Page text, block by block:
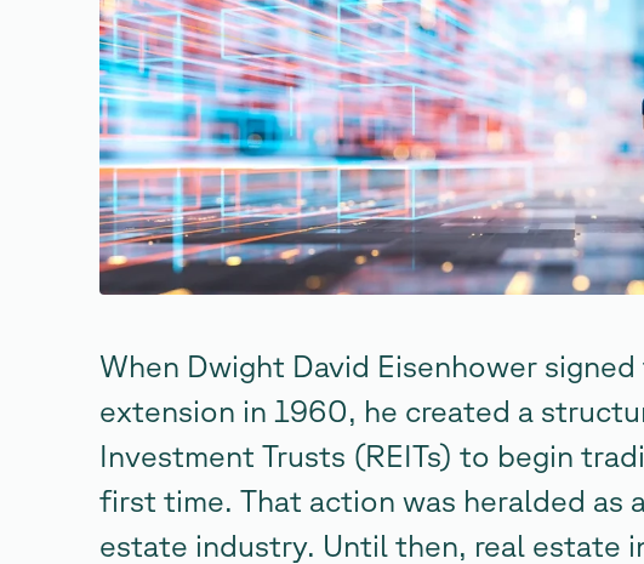
When Dwight David Eisenhower signed
extension in 1960, he created a
Investment Trusts (REITs) to begin
first time. That action was heralded as
estate industry. Until then, real estate